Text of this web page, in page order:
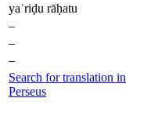
yaʿriḍu rāḥatu
–
–
–
Search for translation in
Perseus